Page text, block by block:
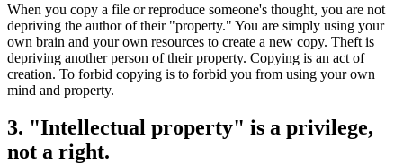
When you copy a file or reproduce someone's thought, you are not
depriving the author of their "property." You are simply using your
own brain and your own resources to create a new copy. Theft is
depriving another person of their property. Copying is an act of
creation. To forbid copying is to forbid you from using your own
mind and property.
3. "Intellectual property" is a privilege,
not a right.